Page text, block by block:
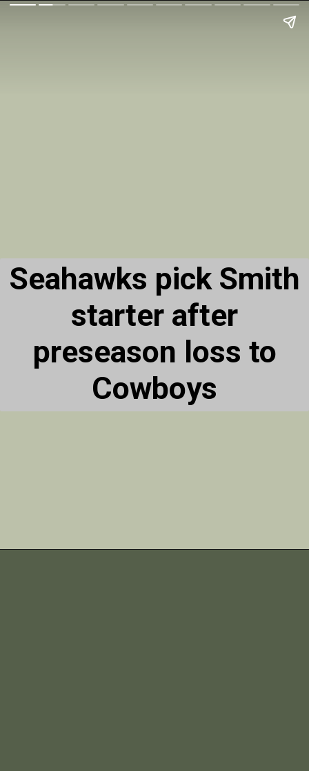
Seahawks pick Smith
starter after
preseason loss to
Cowboys